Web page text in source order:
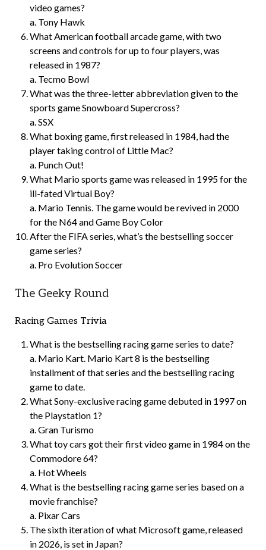
video games?
a. Tony Hawk
What American football arcade game, with two
screens and controls for up to four players, was
released in 1987?
a. Tecmo Bowl
What was the three-letter abbreviation given to the
sports game Snowboard Supercross?
a. SSX
What boxing game, first released in 1984, had the
player taking control of Little Mac?
a. Punch Out!
What Mario sports game was released in 1995 for the
ill-fated Virtual Boy?
a. Mario Tennis. The game would be revived in 2000
for the N64 and Game Boy Color
After the FIFA series, what’s the bestselling soccer
game series?
a. Pro Evolution Soccer
The Geeky Round
Racing Games Trivia
What is the bestselling racing game series to date?
a. Mario Kart. Mario Kart 8 is the bestselling
installment of that series and the bestselling racing
game to date.
What Sony-exclusive racing game debuted in 1997 on
the Playstation 1?
a. Gran Turismo
What toy cars got their first video game in 1984 on the
Commodore 64?
a. Hot Wheels
What is the bestselling racing game series based on a
movie franchise?
a. Pixar Cars
The sixth iteration of what Microsoft game, released
in 2026, is set in Japan?